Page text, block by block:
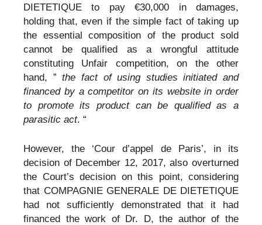
DIETETIQUE to pay €30,000 in damages,
holding that, even if the simple fact of taking up
the essential composition of the product sold
cannot be qualified as a wrongful attitude
constituting Unfair competition, on the other
hand, ”the fact of using studies initiated and
financed by a competitor on its website in order
to promote its product can be qualified as a
parasitic act. “
However, the ‘Cour d’appel de Paris’, in its
decision of December 12, 2017, also overturned
the Court’s decision on this point, considering
that COMPAGNIE GENERALE DE DIETETIQUE
had not sufficiently demonstrated that it had
financed the work of Dr. D, the author of the